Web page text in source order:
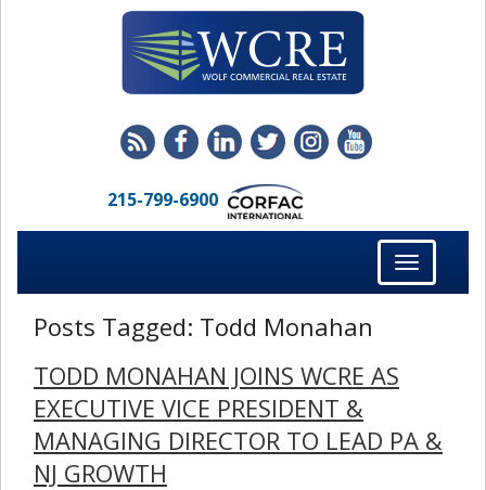
215-799-6900
Toggle
navigation
Posts Tagged: Todd Monahan
TODD MONAHAN JOINS WCRE AS
EXECUTIVE VICE PRESIDENT &
MANAGING DIRECTOR TO LEAD PA &
NJ GROWTH